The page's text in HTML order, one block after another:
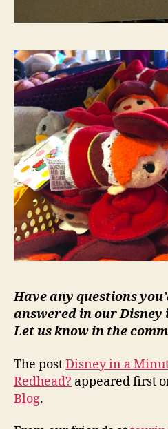
Have any questions
answered in our Disney
Let us know in the
The postDisney in a
Redhead? appeared first
Blog.